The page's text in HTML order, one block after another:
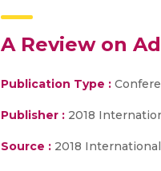
A Review on
Publication Type :
Publisher : 2018
Source : 2018